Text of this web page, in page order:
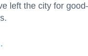
left the city for